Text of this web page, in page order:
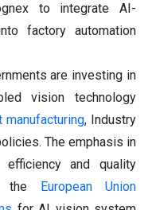
to integrate AI-
factory automation
are investing in
vision technology
, Industry
The emphasis in
and quality
the
European Union